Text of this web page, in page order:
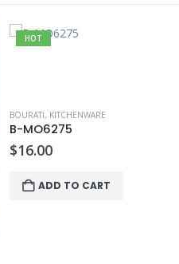
HOT
BOURATI, HOUSEHOLD
B-IT3552
$5.00
ADD TO CART